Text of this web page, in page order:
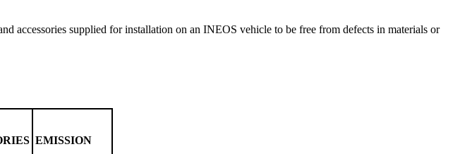
accessories supplied for installation on an INEOS vehicle to be free from defects in materials or
EMISSION